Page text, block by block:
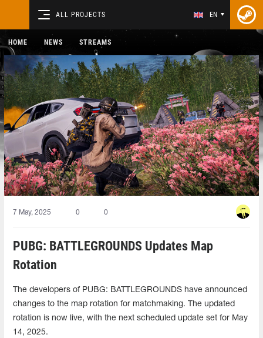
ALL PROJECTS EN
HOME NEWS STREAMS
7 May, 2025 0 0
PUBG: BATTLEGROUNDS Updates Map
Rotation
The developers of PUBG: BATTLEGROUNDS have announced
changes to the map rotation for matchmaking. The updated
rotation is now live, with the next scheduled update set for May
14, 2025.